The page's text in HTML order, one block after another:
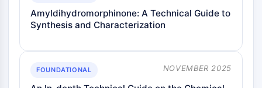
Amyldihydromorphinone: A Technical Guide to
Synthesis and Characterization
FOUNDATIONAL NOVEMBER 2025